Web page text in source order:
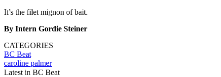
It’s the filet mignon of bait.
By Intern Gordie Steiner
CATEGORIES
BC Beat
caroline palmer
Latest in BC Beat